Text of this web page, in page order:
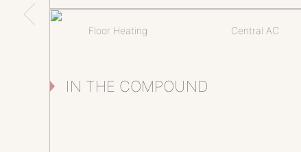
Floor Heating Central AC
IN THE COMPOUND